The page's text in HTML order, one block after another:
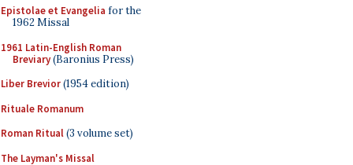
Epistolae et Evangelia for the
1962 Missal
1961 Latin-English Roman
Breviary(Baronius Press)
Liber Brevior(1954 edition)
Rituale Romanum
Roman Ritual(3 volume set)
The Layman's Missal